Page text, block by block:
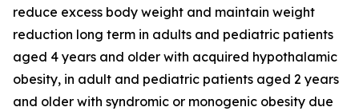
reduce excess body weight and maintain weight
reduction long term in adults and pediatric patients
aged 4 years and older with acquired hypothalamic
obesity, in adult and pediatric patients aged 2 years
and older with syndromic or monogenic obesity due